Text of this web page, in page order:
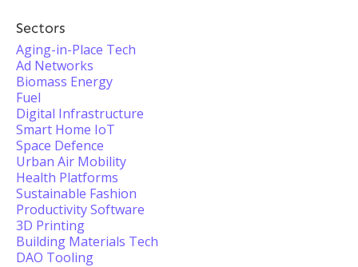
Sectors
Aging-in-Place Tech
Ad Networks
Biomass Energy
Fuel
Digital Infrastructure
Smart Home IoT
Space Defence
Urban Air Mobility
Health Platforms
Sustainable Fashion
Productivity Software
3D Printing
Building Materials Tech
DAO Tooling